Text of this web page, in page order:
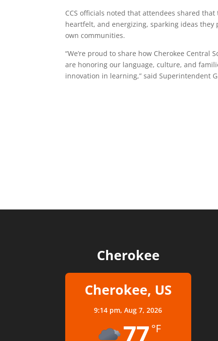
CCS officials noted that attendees shared
heartfelt, and energizing, sparking ideas
own communities.
“We’re proud to share how Cherokee Central
are honoring our language, culture, and
innovation in learning,” said Superintendent
Cherokee
Cherokee, US
9:14 pm,Aug 7, 2026
77 °F